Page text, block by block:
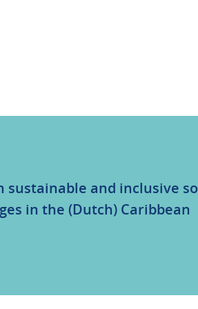
sustainable and inclusive
in the (Dutch) Caribbean